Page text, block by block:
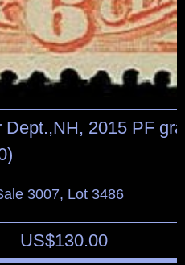
2015 PF
3007, Lot 3486
US$130.00